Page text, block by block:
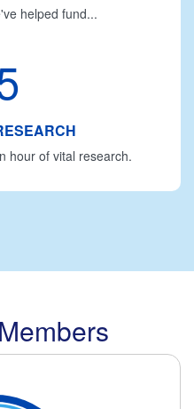
helped fund...
hour of vital research.